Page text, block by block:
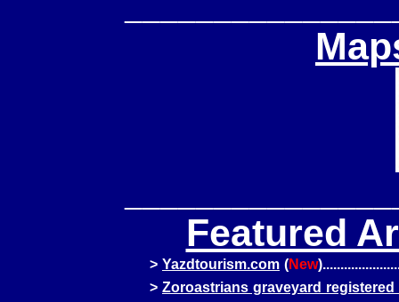
Featured
> Yazdtourism.com (New
> Zoroastrians graveyard